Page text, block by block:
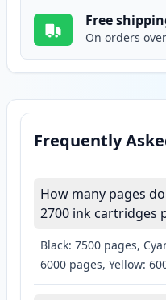
Free
On orders
Frequently
How many pages
2700 ink cartridges
Black: 7500 pages,
6000 pages, Yellow: